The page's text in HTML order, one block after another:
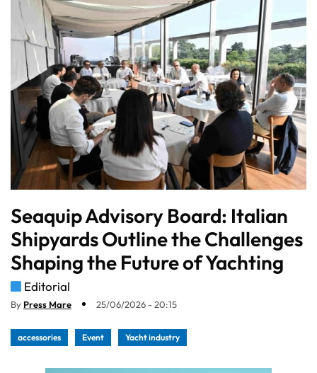
Seaquip Advisory Board: Italian
Shipyards Outline the Challenges
Shaping the Future of Yachting
Editorial
By Press Mare 25/06/2026 - 20:15
accessories Event Yacht industry